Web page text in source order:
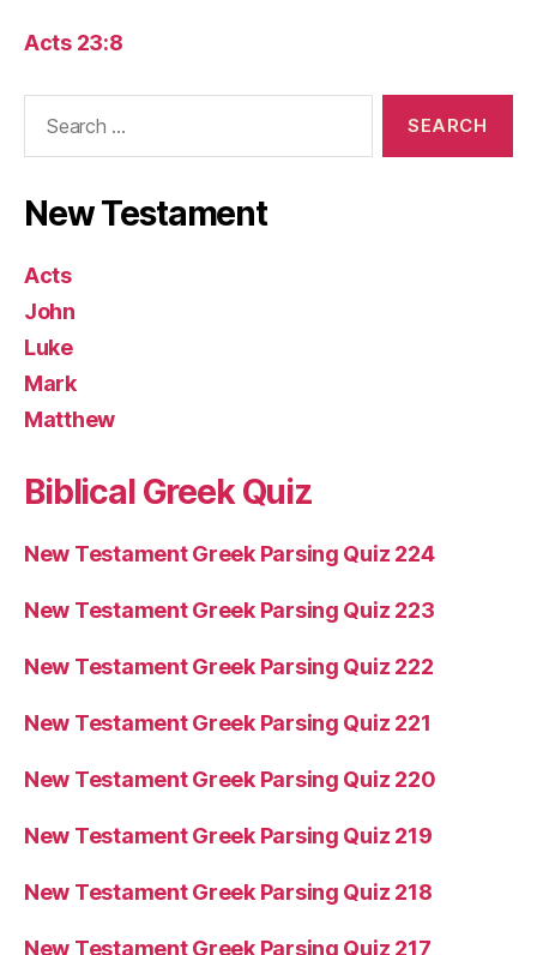
Acts 23:8
New Testament
Acts
John
Luke
Mark
Matthew
Biblical Greek Quiz
New Testament Greek Parsing Quiz 224
New Testament Greek Parsing Quiz 223
New Testament Greek Parsing Quiz 222
New Testament Greek Parsing Quiz 221
New Testament Greek Parsing Quiz 220
New Testament Greek Parsing Quiz 219
New Testament Greek Parsing Quiz 218
New Testament Greek Parsing Quiz 217